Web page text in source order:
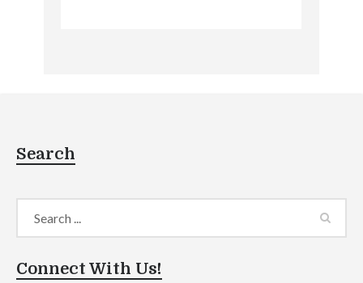
Search
Connect With Us!